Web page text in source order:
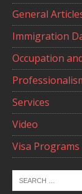
General
Immigration
Occupation
Services
Video
Visa Programs